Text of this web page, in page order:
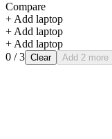
Compare
+ Add laptop
+ Add laptop
+ Add laptop
0 / 3 Clear Add 2 more